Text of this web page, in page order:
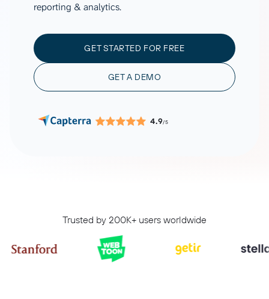
reporting & analytics.
GET STARTED FOR FREE
GET A DEMO
4.9/5
Trusted by 200K+ users worldwide